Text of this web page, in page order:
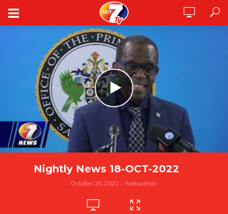
Nightly News 18-OCT-2022
October 20, 2022 hottvadmin